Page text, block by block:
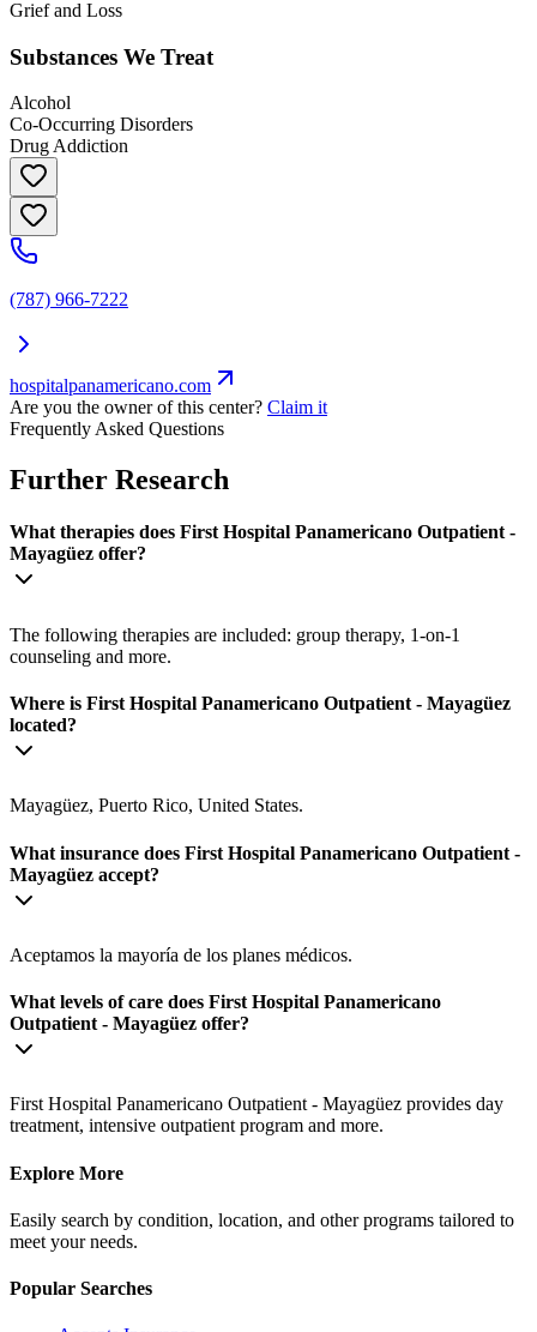
Grief and Loss
Substances We Treat
Alcohol
Co-Occurring Disorders
Drug Addiction
(787) 966-7222
hospitalpanamericano.com
Are you the owner of this center? Claim it
Frequently Asked Questions
Further Research
What therapies does First Hospital Panamericano Outpatient -
Mayagüez offer?
The following therapies are included: group therapy, 1-on-1
counseling and more.
Where is First Hospital Panamericano Outpatient - Mayagüez
located?
Mayagüez, Puerto Rico, United States.
What insurance does First Hospital Panamericano Outpatient -
Mayagüez accept?
Aceptamos la mayoría de los planes médicos.
What levels of care does First Hospital Panamericano
Outpatient - Mayagüez offer?
First Hospital Panamericano Outpatient - Mayagüez provides day
treatment, intensive outpatient program and more.
Explore More
Easily search by condition, location, and other programs tailored to
meet your needs.
Popular Searches